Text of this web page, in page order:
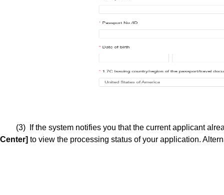
(3) If the system notifies you that the current applicant
Center] to view the processing status of your application.